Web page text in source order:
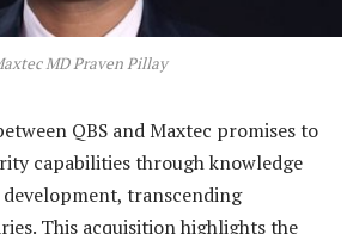
MD Praven Pillay
QBS and Maxtec promises to
capabilities through knowledge
transcending
This acquisition highlights the